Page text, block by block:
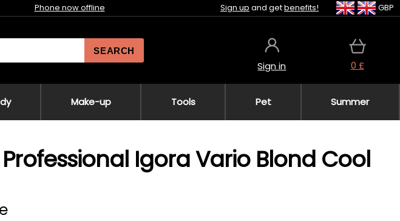
Phone now offline Sign up and getbenefits! GBP
SEARCH
Sign in 0 £
Make-up Tools Pet Summer
Igora Vario Blond Cool